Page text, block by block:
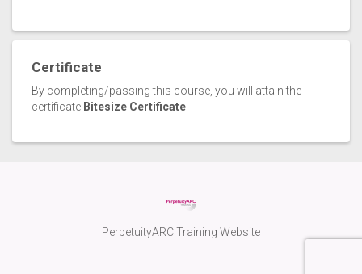
Certificate
By completing/passing this course, you will attain the
certificate Bitesize Certificate
PerpetuityARC Training Website